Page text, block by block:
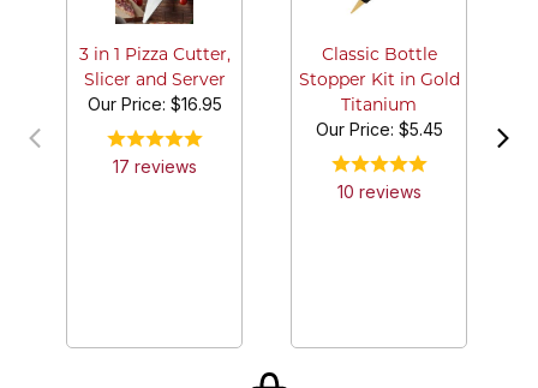
3 in 1 Pizza Cutter,
Slicer and Server
Our Price: $16.95
17 reviews
Classic Bottle
Stopper Kit in Gold
Titanium
Our Price: $5.45
10 reviews